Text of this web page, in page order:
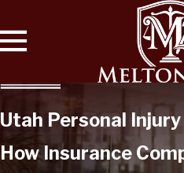
Utah Personal
How Insurance